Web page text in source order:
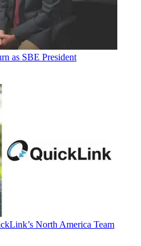
as SBE President
North America Team